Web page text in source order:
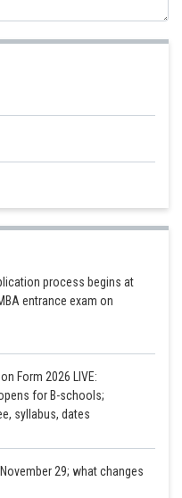
process begins at
entrance exam on
Form 2026 LIVE:
for B-schools;
syllabus, dates
29; what changes